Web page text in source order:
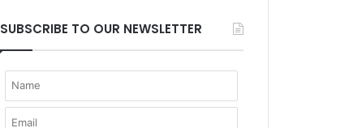
SUBSCRIBE TO OUR NEWSLETTER